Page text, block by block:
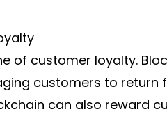
of customer loyalty.
customers to return
can also reward